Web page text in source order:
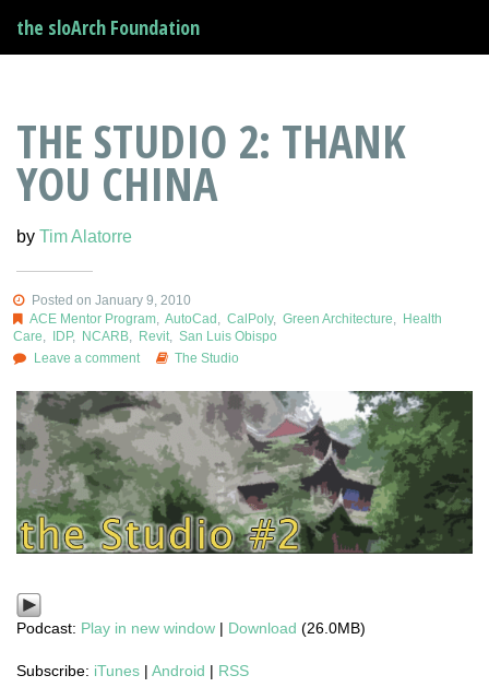
the sloArch Foundation
THE STUDIO 2: THANK
YOU CHINA
by Tim Alatorre
Posted on January 9, 2010
ACE Mentor Program, AutoCad CalPoly, Green Architecture
Health
Care
IDP, NCARB Revit
San Luis Obispo
Leave a comment
The Studio
Podcast: Play in new window | Download (26.0MB)
Subscribe: iTunes | Android | RSS